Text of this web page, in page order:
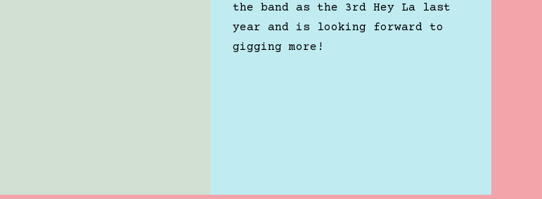
the band as the 3rd Hey La last
year and is looking forward to
gigging more!